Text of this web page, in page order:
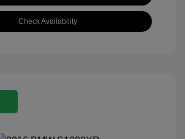
Check Availability